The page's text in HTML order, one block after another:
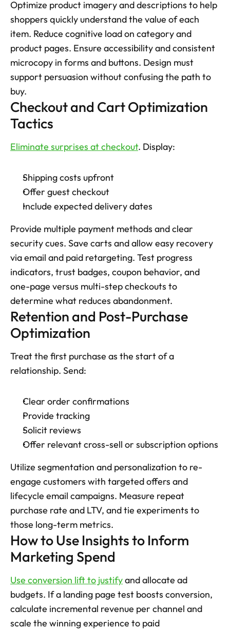
Optimize product imagery and descriptions to help
shoppers quickly understand the value of each
item. Reduce cognitive load on category and
product pages. Ensure accessibility and consistent
microcopy in forms and buttons. Design must
support persuasion without confusing the path to
buy.
Checkout and Cart Optimization
Tactics
Eliminate surprises at checkout. Display:
Shipping costs upfront
Offer guest checkout
Include expected delivery dates
Provide multiple payment methods and clear
security cues. Save carts and allow easy recovery
via email and paid retargeting. Test progress
indicators, trust badges, coupon behavior, and
one-page versus multi-step checkouts to
determine what reduces abandonment.
Retention and Post-Purchase
Optimization
Treat the first purchase as the start of a
relationship. Send:
Clear order confirmations
Provide tracking
Solicit reviews
Offer relevant cross-sell or subscription options
Utilize segmentation and personalization to re-
engage customers with targeted offers and
lifecycle email campaigns. Measure repeat
purchase rate and LTV, and tie experiments to
those long-term metrics.
How to Use Insights to Inform
Marketing Spend
Use conversion lift to justify and allocate ad
budgets. If a landing page test boosts conversion,
calculate incremental revenue per channel and
scale the winning experience to paid